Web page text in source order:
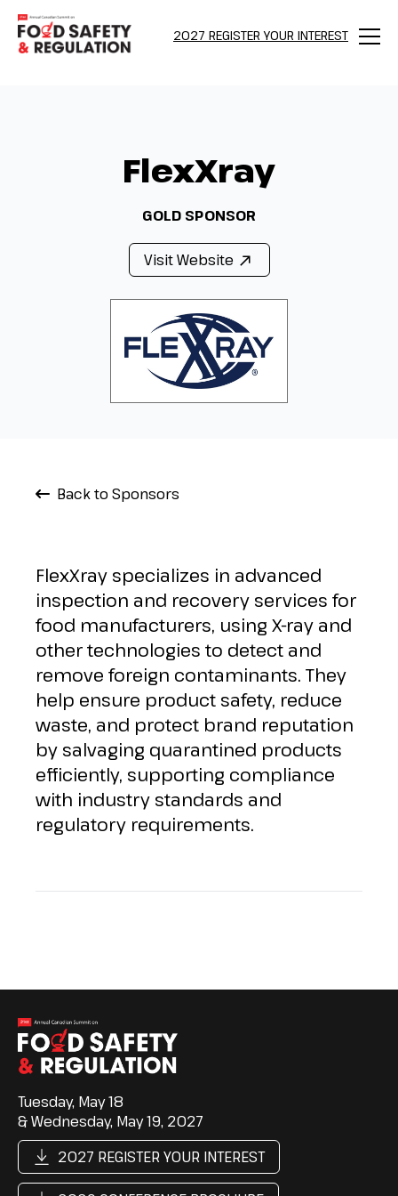
2027 REGISTER YOUR INTEREST
Menu
FlexXray
GOLD SPONSOR
Visit Website
Back to Sponsors
FlexXray specializes in advanced
inspection and recovery services for
food manufacturers, using X-ray and
other technologies to detect and
remove foreign contaminants. They
help ensure product safety, reduce
waste, and protect brand reputation
by salvaging quarantined products
efficiently, supporting compliance
with industry standards and
regulatory requirements.
Tuesday, May 18
& Wednesday, May 19, 2027
2027 REGISTER YOUR INTEREST